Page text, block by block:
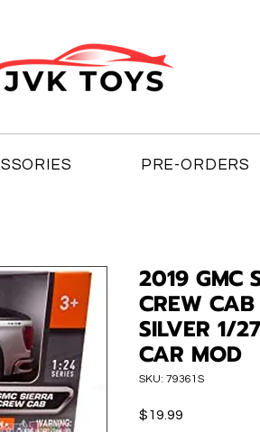
PRE-ORDERS
2019 GMC
CREW
SILVER 1/
CAR MOD
SKU: 79361S
$19.99